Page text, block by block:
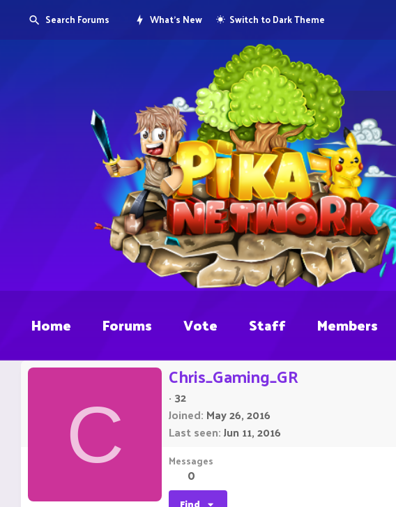
Search Forums What's New Switch to Dark Theme
Home Forums Vote Staff Members
C
Chris_Gaming_GR
· 32
Joined May 26, 2016
Last seen Jun 11, 2016
Messages
0